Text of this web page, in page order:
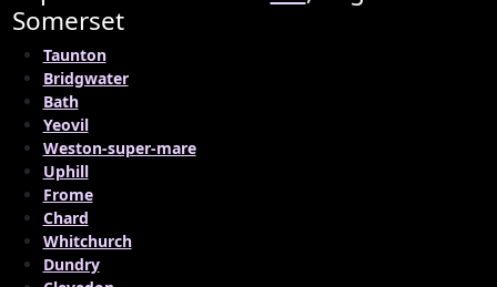
Somerset
Taunton
Bridgwater
Bath
Yeovil
Weston-super-mare
Uphill
Frome
Chard
Whitchurch
Dundry